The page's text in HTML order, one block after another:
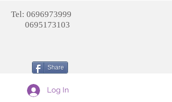
Tel: 0696973999
0695173103
Share
Log In